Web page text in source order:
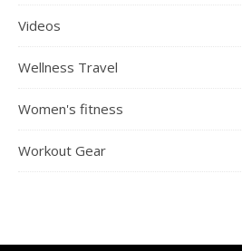
Videos
Wellness Travel
Women's fitness
Workout Gear